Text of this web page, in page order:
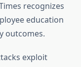
recognizes
education
outcomes.
exploit